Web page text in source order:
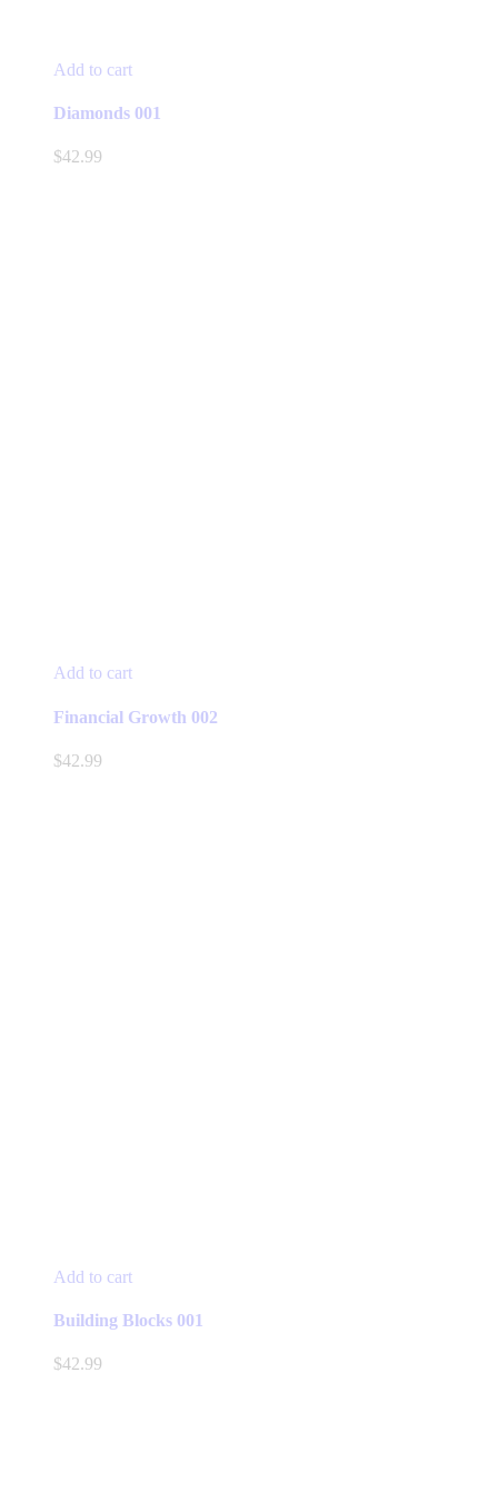
Add to cart
Diamonds 001
$42.99
Add to cart
Financial Growth 002
$42.99
Add to cart
Building Blocks 001
$42.99